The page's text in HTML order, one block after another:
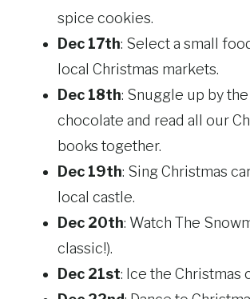
spice cookies.
Dec 17th: Select a small
local Christmas markets.
Dec 18th: Snuggle up by
chocolate and read all our
books together.
Dec 19th: Sing Christmas
local castle.
Dec 20th: Watch The
classic!).
Dec 21st: Ice the Christmas